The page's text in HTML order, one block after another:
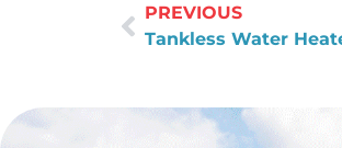
PREVIOUS